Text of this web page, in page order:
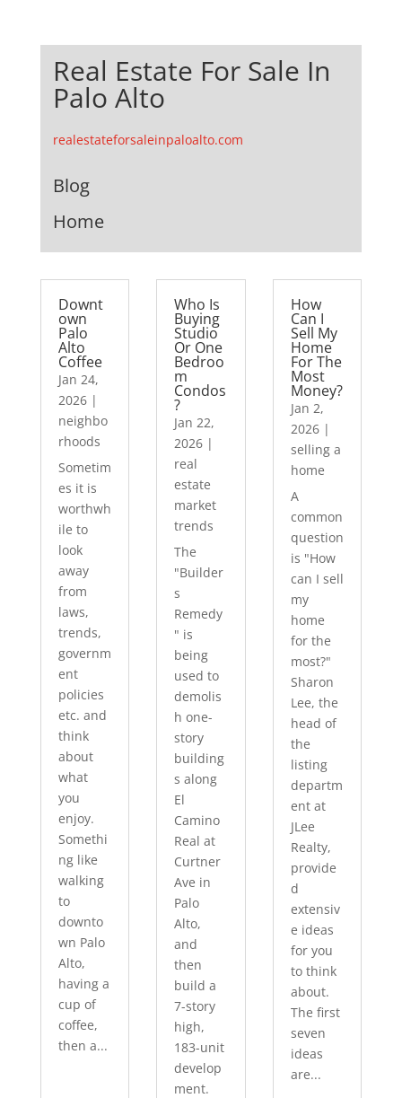
Real Estate For Sale In
Palo Alto
realestateforsaleinpaloalto.com
Blog
Home
Downt
own
Palo
Alto
Coffee
Jan 24,
2026|
neighbo
rhoods
Sometim
es it is
worthwh
ile to
look
away
from
laws,
trends,
governm
ent
policies
etc. and
think
about
what
you
enjoy.
Somethi
ng like
walking
to
downto
wn Palo
Alto,
having a
cup of
coffee,
then a...
Who Is
Buying
Studio
Or One
Bedroo
m
Condos
?
Jan 22,
2026 |
real
estate
market
trends
The
"Builder
s
Remedy
" is
being
used to
demolis
h one-
story
building
s along
El
Camino
Real at
Curtner
Ave in
Palo
Alto,
and
then
build a
7-story
high,
183-unit
develop
ment.
How
Can I
Sell My
Home
For The
Most
Money?
Jan 2,
2026|
selling a
home
A
common
question
is "How
can I sell
my
home
for the
most?"
Sharon
Lee, the
head of
the
listing
departm
ent at
JLee
Realty,
provide
d
extensiv
e ideas
for you
to think
about.
The first
seven
ideas
are...